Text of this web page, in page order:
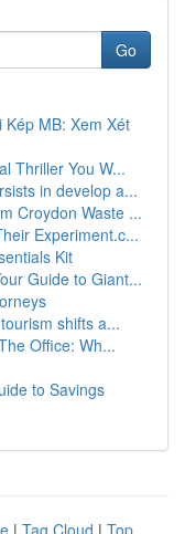
Go
MB: Xem Xét
Thriller You W...
in develop a...
Croydon Waste ...
Experiment.c...
Kit
Guide to Giant...
shifts a...
Office: Wh...
to Savings
| Tag Cloud | Top